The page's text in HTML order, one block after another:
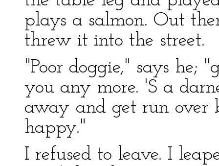
plays a salmon. Out
threw it into the street.
"Poor doggie," says he;
you any more. 'S a
away and get run over
happy."
I refused to leave. I